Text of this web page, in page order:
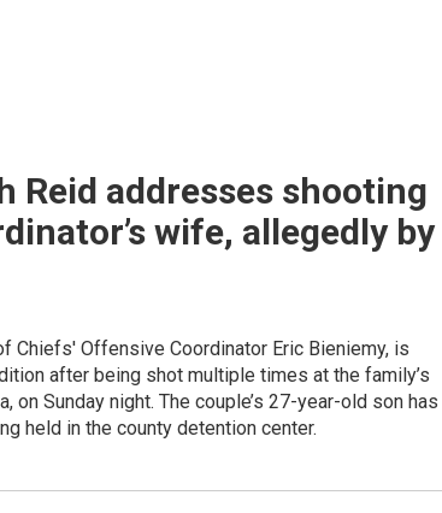
Reid addresses shooting
wife, allegedly by
Chiefs' Offensive Coordinator Eric Bieniemy, is
after being shot multiple times at the family’s
on Sunday night. The couple’s 27-year-old son has
held in the county detention center.